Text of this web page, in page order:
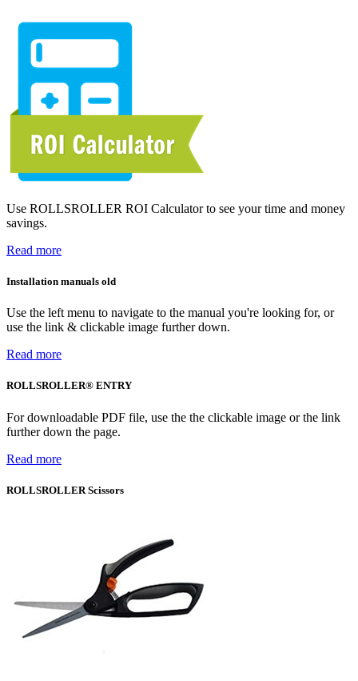
Use ROLLSROLLER ROI Calculator to see your time and money
savings.
Read more
Installation manuals old
Use the left menu to navigate to the manual you're looking for, or
use the link & clickable image further down.
Read more
ROLLSROLLER® ENTRY
For downloadable PDF file, use the the clickable image or the link
further down the page.
Read more
ROLLSROLLER Scissors